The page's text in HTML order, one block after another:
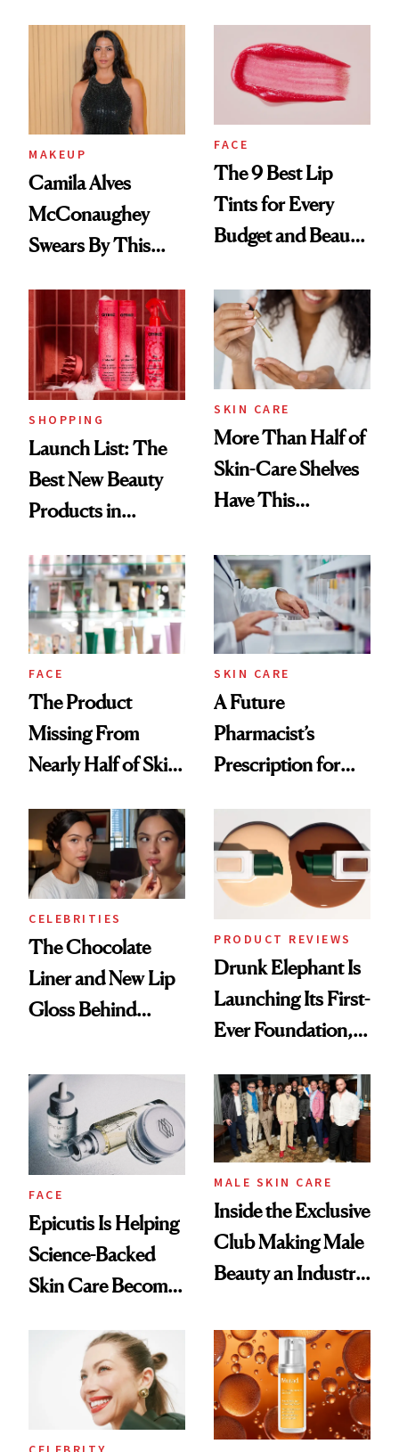
MAKEUP
Camila Alves
McConaughey
Swears By This
Ritual That's
Trending Big Right
Now
FACE
The 9 Best Lip
Tints for Every
Budget and Beauty
SHOPPING
Launch List: The
Best New Beauty
Products in
Urban Decay's
Ghosting Spray to
amika's Protector
Treatment
SKIN CARE
More Than Half of
Skin-Care Shelves
Have This
Common
FACE
The Product
Missing From
Nearly Half of Skin-
SKIN CARE
A Future
Pharmacist’s
Prescription for
CELEBRITIES
The Chocolate
Liner and New Lip
Gloss Behind
Ethereal
Lollapalooza Look
PRODUCT REVIEWS
Drunk Elephant Is
Launching Its First-
Ever Foundation,
Good
FACE
Epicutis Is Helping
Science-Backed
Skin Care Become
Spa Standard
MALE SKIN CARE
Inside the Exclusive
Club Making Male
Beauty an Industry